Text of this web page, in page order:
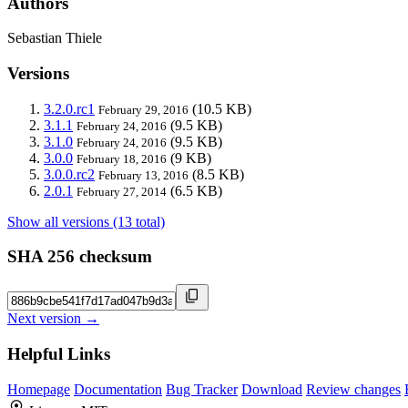
Sebastian Thiele
Versions
3.2.0.rc1 February 29, 2016 (10.5 KB)
3.1.1 February 24, 2016 (9.5 KB)
3.1.0 February 24, 2016 (9.5 KB)
3.0.0 February 18, 2016 (9 KB)
3.0.0.rc2 February 13, 2016 (8.5 KB)
2.0.1 February 27, 2014 (6.5 KB)
Show all versions (13 total)
SHA 256 checksum
Next version →
Helpful Links
Homepage Documentation Bug Tracker Download Review changes